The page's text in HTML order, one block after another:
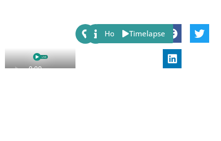
Share:
Host Timelapse